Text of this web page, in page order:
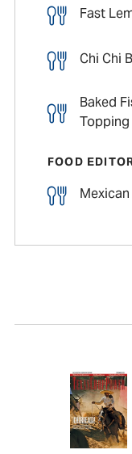
Fast
Chi Chi
Baked
Topping
FOOD